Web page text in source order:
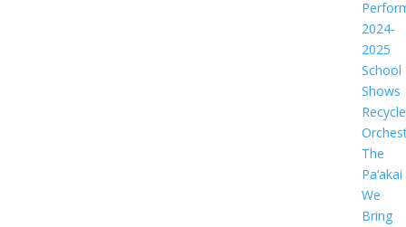
2024-
2025
School
Shows
The
Pa‘akai
We
Bring